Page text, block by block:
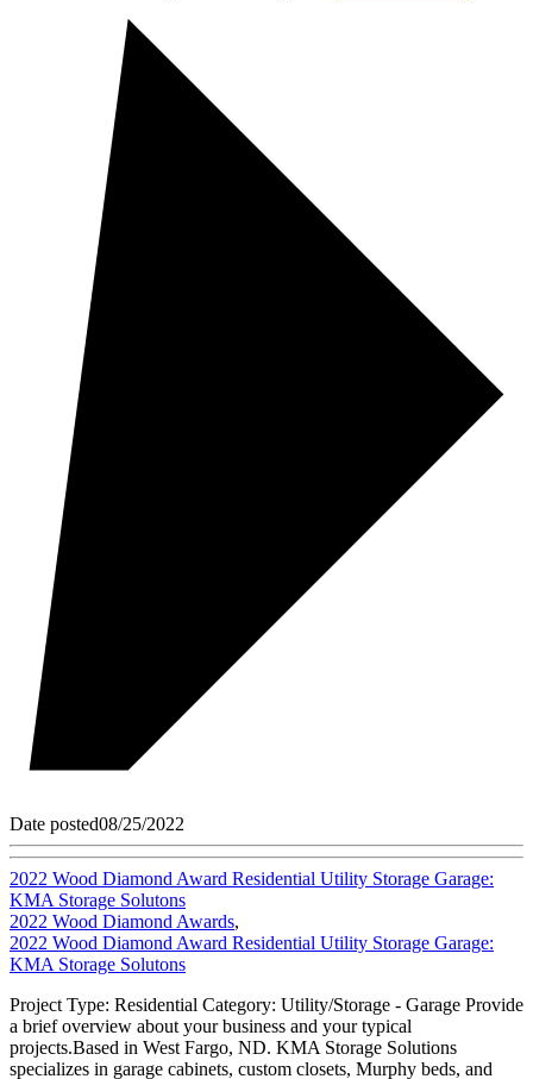
Date posted08/25/2022
2022 Wood Diamond Award Residential Utility Storage Garage:
KMA Storage Solutons
2022 Wood Diamond Awards,
2022 Wood Diamond Award Residential Utility Storage Garage:
KMA Storage Solutons
Project Type: Residential Category: Utility/Storage - Garage Provide
a brief overview about your business and your typical
projects.Based in West Fargo, ND. KMA Storage Solutions
specializes in garage cabinets, custom closets, Murphy beds, and